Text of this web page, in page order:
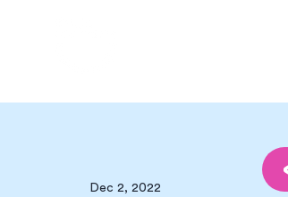
Dec 2, 2022